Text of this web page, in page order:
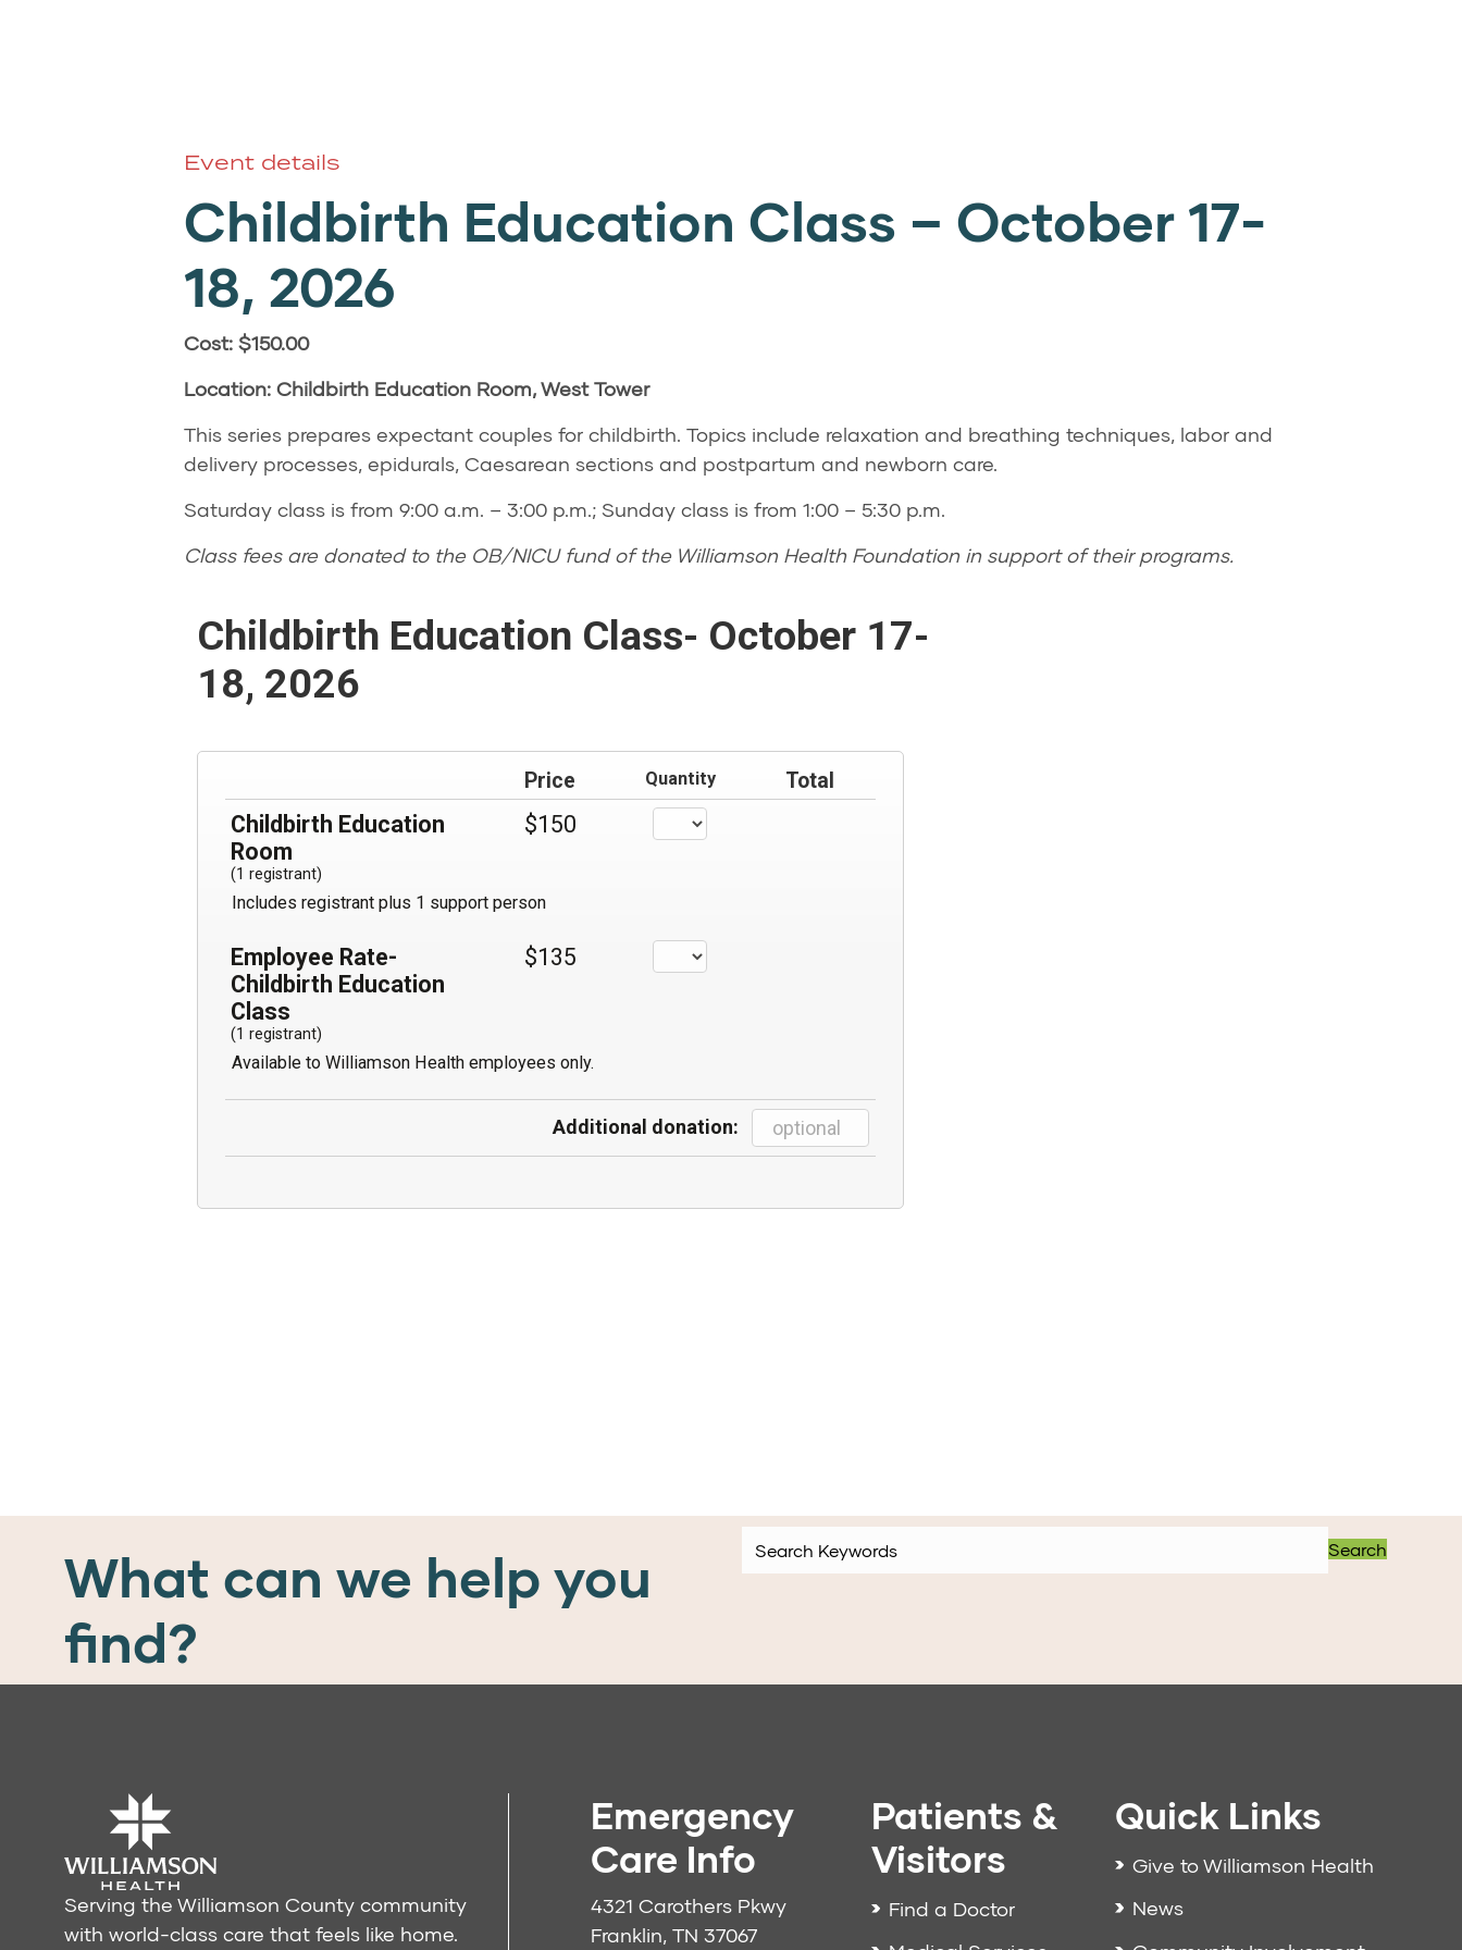
Event details
Childbirth Education Class – October 17-
18, 2026
Cost: $150.00
Location: Childbirth Education Room, West Tower
This series prepares expectant couples for childbirth. Topics include relaxation and breathing techniques, labor and
delivery processes, epidurals, Caesarean sections and postpartum and newborn care.
Saturday class is from 9:00 a.m. – 3:00 p.m.; Sunday class is from 1:00 – 5:30 p.m.
Class fees are donated to the OB/NICU fund of the Williamson Health Foundation in support of their programs.
Childbirth Education Class- October 17-
18, 2026
Price Quantity Total
Childbirth Education
Room
(1 registrant)
$150
Includes registrant plus 1 support person
Employee Rate-
Childbirth Education
Class
(1 registrant)
$135
Available to Williamson Health employees only.
Additional donation:
What can we help you
find?
Search
Serving the Williamson County community
with world-class care that feels like home.
Emergency
Care Info
4321 Carothers Pkwy
Franklin, TN 37067
Patients &
Visitors
Find a Doctor
Quick Links
Give to Williamson Health
News